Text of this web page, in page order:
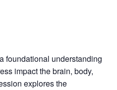
foundational understanding
impact the brain, body,
explores the